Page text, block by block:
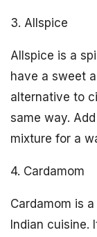
3. Allspice
Allspice is a
have a sweet
alternative to
same way.
mixture for a
4. Cardamom
Cardamom is
Indian cuisine.